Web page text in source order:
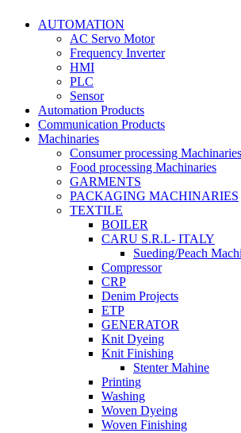
AUTOMATION
AC Servo Motor
Frequency Inverter
HMI
PLC
Sensor
Automation Products
Communication Products
Machinaries
Consumer processing Machinaries
Food processing Machinaries
GARMENTS
PACKAGING MACHINARIES
TEXTILE
BOILER
CARU S.R.L- ITALY
Sueding/Peach
Compressor
CRP
Denim Projects
ETP
GENERATOR
Knit Dyeing
Knit Finishing
Stenter Mahine
Printing
Washing
Woven Dyeing
Woven Finishing